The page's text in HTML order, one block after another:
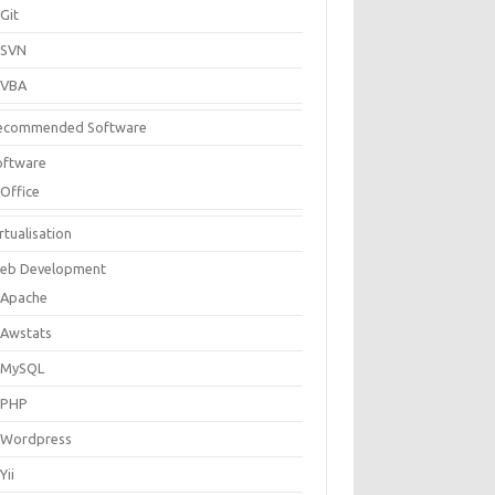
Git
SVN
VBA
Software
Office
Development
Apache
Awstats
MySQL
PHP
Wordpress
Yii